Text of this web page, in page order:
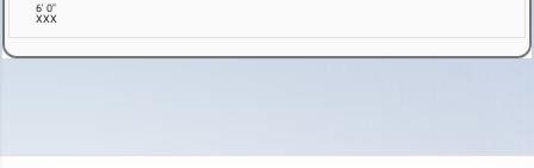
6' 0"
XXX